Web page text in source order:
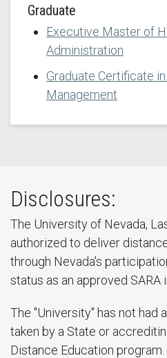
Graduate
Executive Master of
Administration
Graduate Certificate
Management
Disclosures:
The University of Nevada,
authorized to deliver
through Nevada's
status as an approved SARA
The "University" has not had
taken by a State or
Distance Education program.